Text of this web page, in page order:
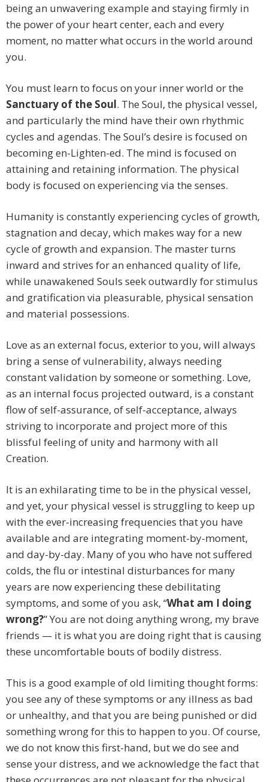
being an unwavering example and staying firmly in
the power of your heart center, each and every
moment, no matter what occurs in the world around
you.
You must learn to focus on your inner world or the
Sanctuary of the Soul. The Soul, the physical vessel,
and particularly the mind have their own rhythmic
cycles and agendas. The Soul’s desire is focused on
becoming en-Lighten-ed. The mind is focused on
attaining and retaining information. The physical
body is focused on experiencing via the senses.
Humanity is constantly experiencing cycles of growth,
stagnation and decay, which makes way for a new
cycle of growth and expansion. The master turns
inward and strives for an enhanced quality of life,
while unawakened Souls seek outwardly for stimulus
and gratification via pleasurable, physical sensation
and material possessions.
Love as an external focus, exterior to you, will always
bring a sense of vulnerability, always needing
constant validation by someone or something. Love,
as an internal focus projected outward, is a constant
flow of self-assurance, of self-acceptance, always
striving to incorporate and project more of this
blissful feeling of unity and harmony with all
Creation.
It is an exhilarating time to be in the physical vessel,
and yet, your physical vessel is struggling to keep up
with the ever-increasing frequencies that you have
available and are integrating moment-by-moment,
and day-by-day. Many of you who have not suffered
colds, the flu or intestinal disturbances for many
years are now experiencing these debilitating
symptoms, and some of you ask, “What am I doing
wrong?” You are not doing anything wrong, my brave
friends — it is what you are doing right that is causing
these uncomfortable bouts of bodily distress.
This is a good example of old limiting thought forms:
you see any of these symptoms or any illness as bad
or unhealthy, and that you are being punished or did
something wrong for this to happen to you. Of course,
we do not know this first-hand, but we do see and
sense your distress, and we acknowledge the fact that